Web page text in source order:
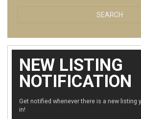
SEARCH
NEW LISTING
NOTIFICATION
Get notified whenever there is a new listing
in!